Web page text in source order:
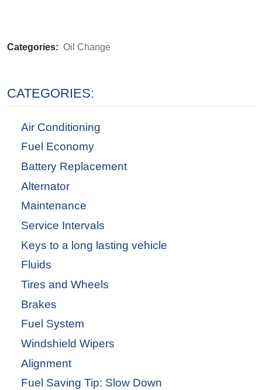
Categories: Oil Change
CATEGORIES:
Air Conditioning
Fuel Economy
Battery Replacement
Alternator
Maintenance
Service Intervals
Keys to a long lasting vehicle
Fluids
Tires and Wheels
Brakes
Fuel System
Windshield Wipers
Alignment
Fuel Saving Tip: Slow Down